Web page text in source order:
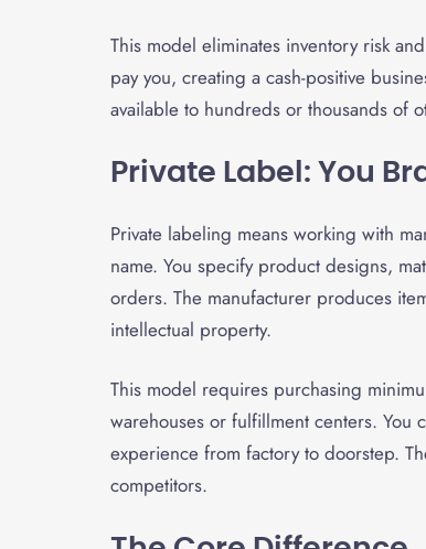
This model eliminates inventory risk
pay you, creating a cash-positive
available to hundreds or thousands of
Private Label: You
Private labeling means working with
name. You specify product designs,
orders. The manufacturer produces
intellectual property.
This model requires purchasing
warehouses or fulfillment centers. You
experience from factory to doorstep.
competitors.